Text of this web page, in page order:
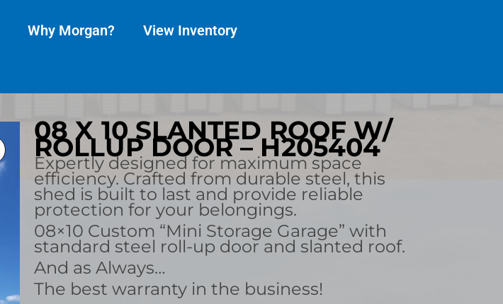
Why Morgan?
View Inventory
08 X 10 SLANTED ROOF W/
ROLLUP DOOR – H205404
Expertly designed for maximum space
efficiency. Crafted from durable steel, this
shed is built to last and provide reliable
protection for your belongings.
08×10 Custom “Mini Storage Garage” with
standard steel roll-up door and slanted roof.
And as Always…
The best warranty in the business!